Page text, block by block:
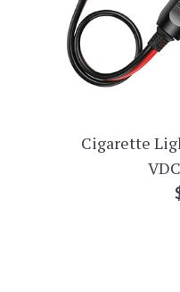
Cigarette